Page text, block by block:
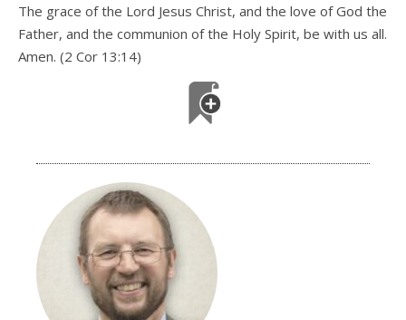
The grace of the Lord Jesus Christ, and the love of God the
Father, and the communion of the Holy Spirit, be with us all.
Amen. (2 Cor 13:14)